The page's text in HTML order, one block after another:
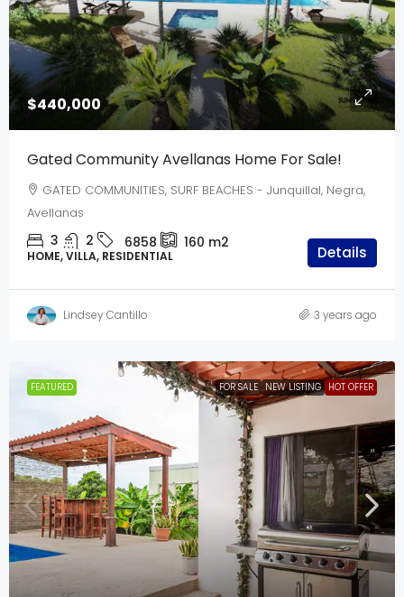
$440,000
Gated Community Avellanas Home For Sale!
GATED COMMUNITIES, SURF BEACHES - Junquillal, Negra,
Avellanas
3 2 6858 160 m2
HOME, VILLA, RESIDENTIAL Details
Lindsey Cantillo 3 years ago
FEATURED FOR SALE NEW LISTING HOT OFFER